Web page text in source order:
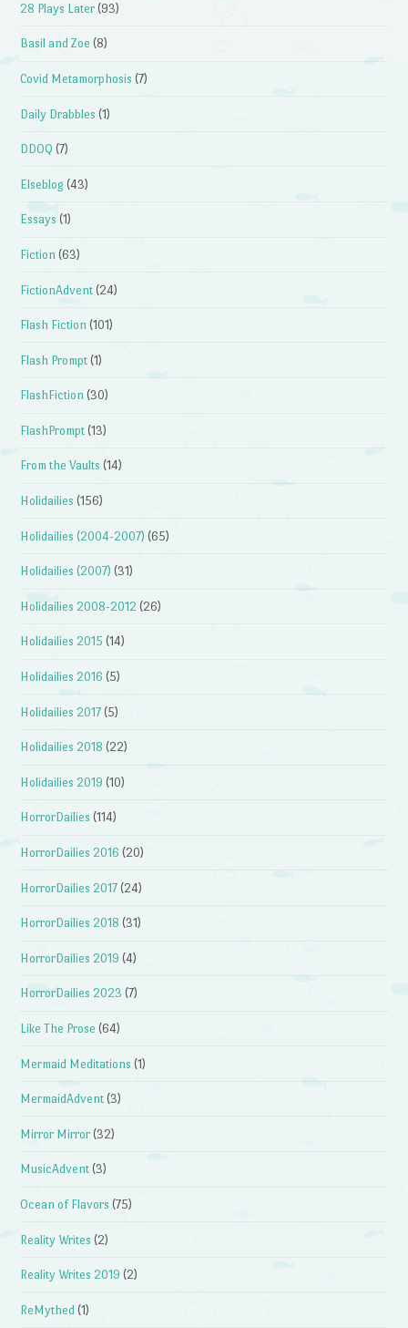
28 Plays Later (93)
Basil and Zoe (8)
Covid Metamorphosis (7)
Daily Drabbles (1)
DDOQ (7)
Elseblog (43)
Essays (1)
Fiction (63)
FictionAdvent (24)
Flash Fiction (101)
Flash Prompt (1)
FlashFiction (30)
FlashPrompt (13)
From the Vaults (14)
Holidailies (156)
Holidailies (2004-2007) (65)
Holidailies (2007) (31)
Holidailies 2008-2012 (26)
Holidailies 2015 (14)
Holidailies 2016 (5)
Holidailies 2017 (5)
Holidailies 2018 (22)
Holidailies 2019 (10)
HorrorDailies (114)
HorrorDailies 2016 (20)
HorrorDailies 2017 (24)
HorrorDailies 2018 (31)
HorrorDailies 2019 (4)
HorrorDailies 2023 (7)
Like The Prose (64)
Mermaid Meditations (1)
MermaidAdvent (3)
Mirror Mirror (32)
MusicAdvent (3)
Ocean of Flavors (75)
Reality Writes (2)
Reality Writes 2019 (2)
ReMythed (1)